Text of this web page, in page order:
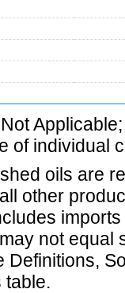
of individual
oils are
other
not equal
table.